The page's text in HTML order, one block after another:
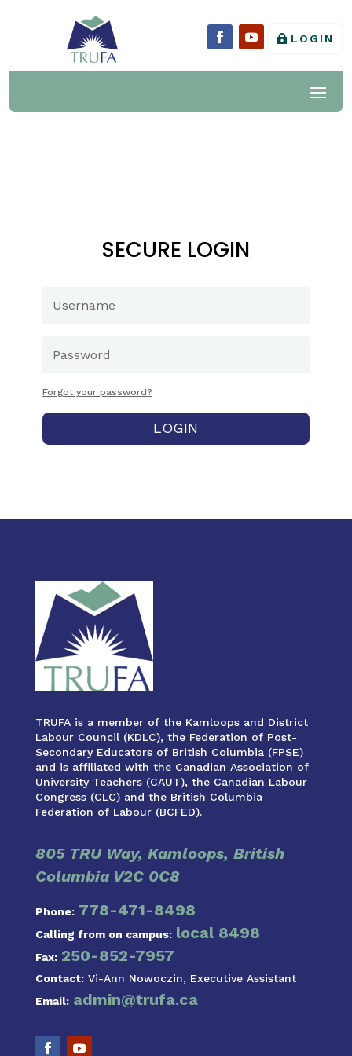
LOGIN
SECURE LOGIN
Forgot your password?
LOGIN
TRUFA is a member of the Kamloops and District
Labour Council (KDLC), the Federation of Post-
Secondary Educators of British Columbia (FPSE)
and is affiliated with the Canadian Association of
University Teachers (CAUT), the Canadian Labour
Congress (CLC) and the British Columbia
Federation of Labour (BCFED).
805 TRU Way, Kamloops, British
Columbia V2C 0C8
Phone: 778-471-8498
Calling from on campus: local 8498
Fax: 250-852-7957
Contact:Vi-Ann Nowoczin, Executive Assistant
Email: admin@trufa.ca